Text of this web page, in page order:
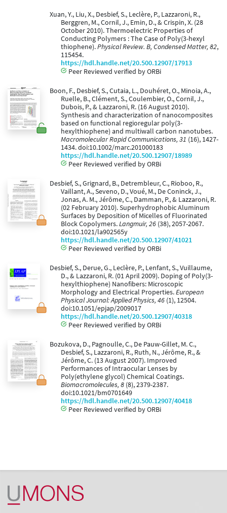
Xuan, Y., Liu, X., Desbief, S., Leclère, P., Lazzaroni, R.,
Berggren, M., Cornil, J., Emin, D., & Crispin, X. (28
October 2010). Thermoelectric Properties of
Conducting Polymers : The Case of Poly(3-hexyl
thiophene).Physical Review. B, Condensed Matter, 82,
115454.
https://hdl.handle.net/20.500.12907/17913
Peer Reviewed verified by ORBi
Boon, F., Desbief, S., Cutaia, L., Douhéret, O., Minoia, A.,
Ruelle, B., Clément, S., Coulembier, O., Cornil, J.,
Dubois, P., & Lazzaroni, R. (16 August 2010).
Synthesis and characterization of nanocomposites
based on functional regioregular poly(3-
hexylthiophene) and multiwall carbon nanotubes.
Macromolecular Rapid Communications, 31 (16), 1427-
1434. doi:10.1002/marc.201000183
https://hdl.handle.net/20.500.12907/18989
Peer Reviewed verified by ORBi
Desbief, S., Grignard, B., Detrembleur, C., Rioboo, R.,
Vaillant, A., Seveno, D., Voué, M., De Coninck, J.,
Jonas, A. M., Jérôme, C., Damman, P., & Lazzaroni, R.
(02 February 2010). Superhydrophobic Aluminum
Surfaces by Deposition of Micelles of Fluorinated
Block Copolymers.Langmuir, 26 (38), 2057-2067.
doi:10.1021/la902565y
https://hdl.handle.net/20.500.12907/41021
Peer Reviewed verified by ORBi
Desbief, S., Derue, G., Leclère, P., Lenfant, S., Vuillaume,
D., & Lazzaroni, R. (01 April 2009). Doping of Poly(3-
hexylthiophene) Nanofibers: Microscopic
Morphology and Electrical Properties.European
Physical Journal: Applied Physics, 46 (1), 12504.
doi:10.1051/epjap/2009017
https://hdl.handle.net/20.500.12907/40318
Peer Reviewed verified by ORBi
Bozukova, D., Pagnoulle, C., De Pauw-Gillet, M. C.,
Desbief, S., Lazzaroni, R., Ruth, N., Jérôme, R., &
Jérôme, C. (13 August 2007). Improved
Performances of Intraocular Lenses by
Poly(ethylene glycol) Chemical Coatings.
Biomacromolecules, 8 (8), 2379-2387.
doi:10.1021/bm0701649
https://hdl.handle.net/20.500.12907/40418
Peer Reviewed verified by ORBi